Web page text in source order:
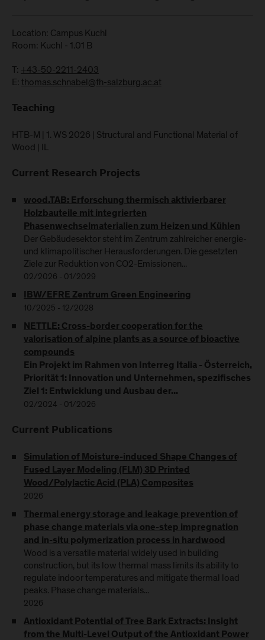
Location: Campus Kuchl
Room: Kuchl - 1.01 B
T: +43-50-2211-2403
E: thomas.schnabel@fh-salzburg.ac.at
Teaching
HTB-M | 1. WS 2026 | Structural and Functional Material of
Wood | IL
Current Research Projects
wood.TAB: Erforschung thermisch aktivierbarer
Holzbauteile mit integrierten
Phasenwechselmaterialien zum Heizen und Kühlen
Der Gebäudesektor steht im Zentrum zahlreicher energie-
und klimapolitischer Herausforderungen. Die gesetzten
Ziele zur Reduktion von CO2-Emissionen...
02/2026 - 01/2029
IBW/EFRE Zentrum Green Engineering
10/2025 - 12/2028
NETTLE: Cross-border cooperation for the
valorisation of alpine plants as a source of bioactive
compounds
Ein Projekt im Rahmen von Interreg Italia - Österreich,
Priorität 1: Innovation und Unternehmen, spezifisches
Ziel 1: Entwicklung und Ausbau der...
02/2024 - 01/2026
Current Publications
Simulation of Moisture-induced Shape Changes of
Fused Layer Modeling (FLM) 3D Printed
Wood/Polylactic Acid (PLA) Composites
2026
Thermal energy storage and leakage prevention of
phase change materials via one-step impregnation
and in-situ polymerization process in hardwood
Wood is a versatile material widely used in building
construction, but its low thermal mass limits its ability to
regulate indoor temperatures and mitigate thermal load
peaks. Phase change materials...
2026
Antioxidant Potential of Tree Bark Extracts: Insight
from the Multi-Level Output of the Antioxidant Power